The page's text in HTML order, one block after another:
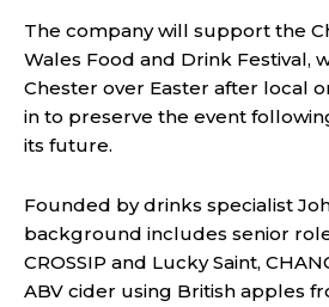
The company will support the
Wales Food and Drink Festival,
Chester over Easter after local
in to preserve the event
its future.
Founded by drinks specialist
background includes senior
CROSSIP and Lucky Saint,
ABV cider using British apples